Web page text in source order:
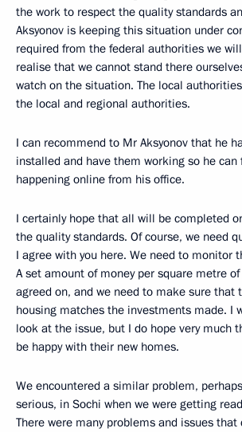
the work to respect the quality standards
Aksyonov is keeping this situation under
required from the federal authorities we
realise that we cannot stand there
watch on the situation. The local
the local and regional authorities.
I can recommend to Mr Aksyonov that he
installed and have them working so he can
happening online from his office.
I certainly hope that all will be completed
the quality standards. Of course, we need
I agree with you here. We need to monitor
A set amount of money per square metre
agreed on, and we need to make sure that
housing matches the investments made. I
look at the issue, but I do hope very much
be happy with their new homes.
We encountered a similar problem,
serious, in Sochi when we were getting
There were many problems and issues